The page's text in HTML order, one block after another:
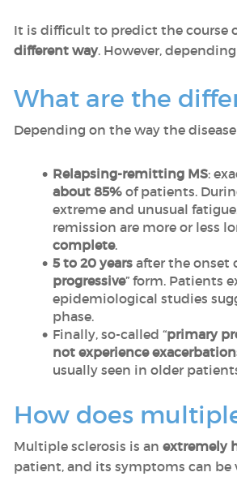
It is difficult to predict the course
different way. However,
What are the
Depending on the way the
Relapsing-remitting MS:
about 85% of patients.
extreme and unusual
remission are more or less
complete.
5 to 20 yearsafter the onset
progressive” form. Patients
epidemiological studies
phase.
Finally, so-called “primary
not experience
usually seen in older
How does
Multiple sclerosis is an extremely
patient, and its symptoms can be